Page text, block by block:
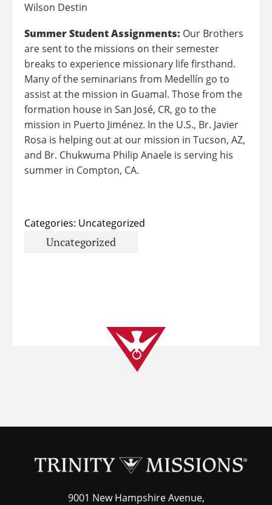
Wilson Destin
Summer Student Assignments: Our Brothers
are sent to the missions on their semester
breaks to experience missionary life firsthand.
Many of the seminarians from Medellín go to
assist at the mission in Guamal. Those from the
formation house in San José, CR, go to the
mission in Puerto Jiménez. In the U.S., Br. Javier
Rosa is helping out at our mission in Tucson, AZ,
and Br. Chukwuma Philip Anaele is serving his
summer in Compton, CA.
Categories: Uncategorized
Uncategorized
9001 New Hampshire Avenue,